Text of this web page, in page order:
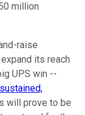
million
raise
its reach
UPS win --
sustained,
will prove to be